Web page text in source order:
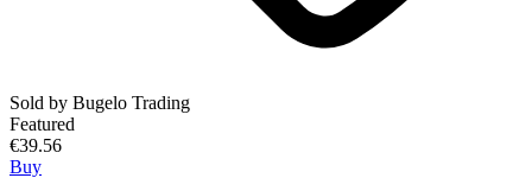
Sold by Bugelo Trading
Featured
€39.56
Buy